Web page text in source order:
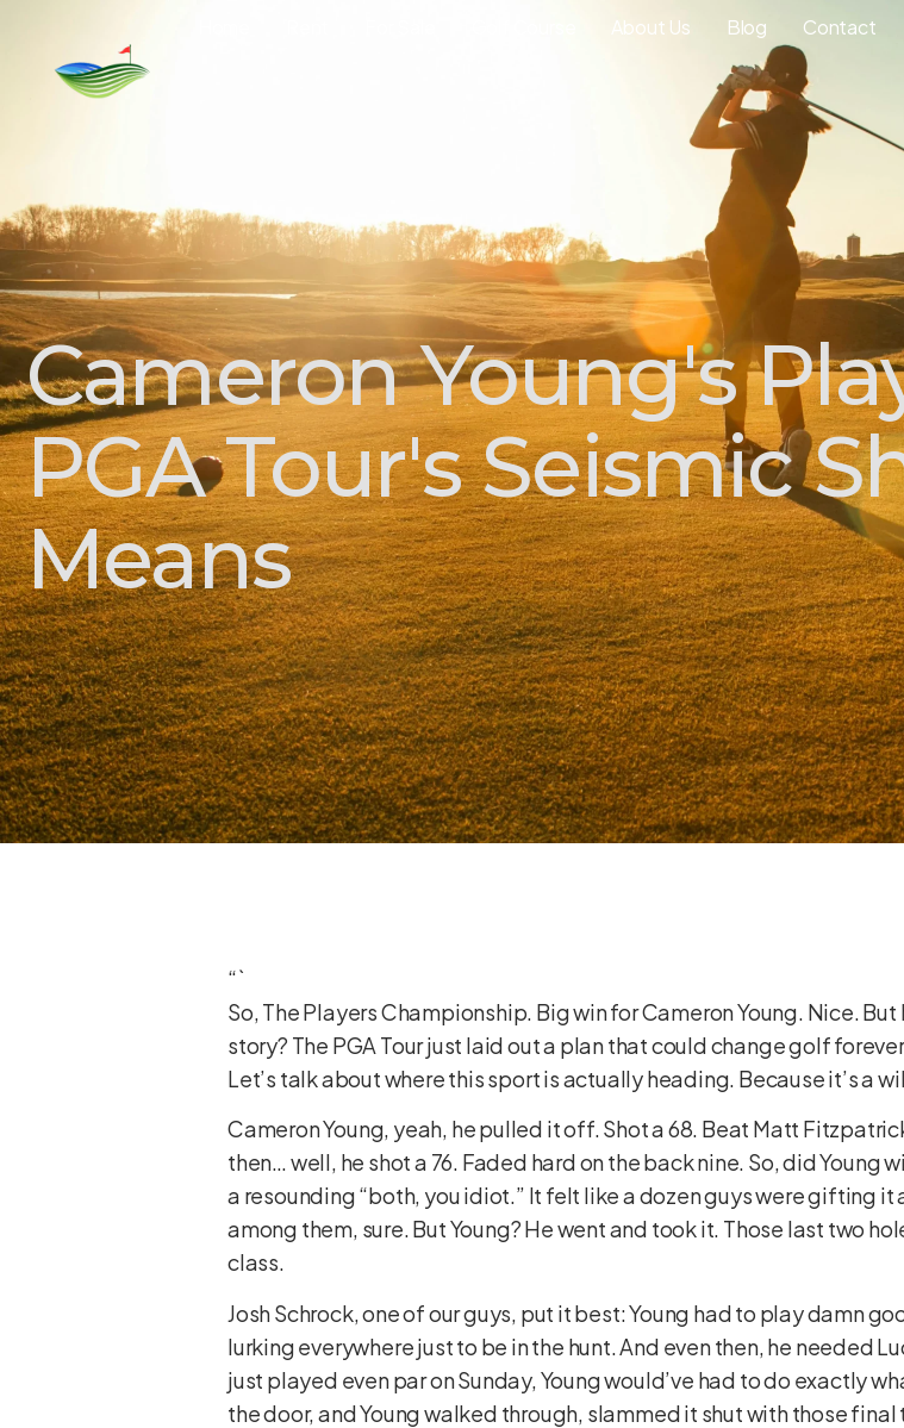
About Us Blog Contact
Cameron Young's
PGA Tour's Seismic
Means
“`
So, The Players Championship. Big win for Cameron Young. Nice.
story? The PGA Tour just laid out a plan that could change golf
Let’s talk about where this sport is actually heading. Because it’s a
Cameron Young, yeah, he pulled it off. Shot a 68. Beat Matt
then… well, he shot a 76. Faded hard on the back nine. So, did Young
a resounding “both, you idiot.” It felt like a dozen guys were gifting
among them, sure. But Young? He went and took it. Those last two
class.
Josh Schrock, one of our guys, put it best: Young had to play damn
lurking everywhere just to be in the hunt. And even then, he needed
just played even par on Sunday, Young would’ve had to do exactly
the door, and Young walked through, slammed it shut with those final